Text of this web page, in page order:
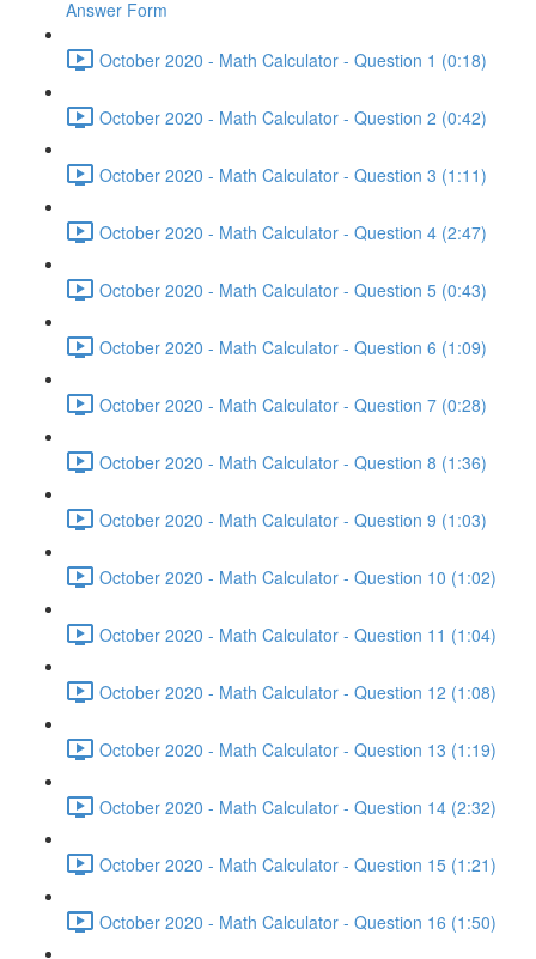
Answer Form
October 2020 - Math Calculator - Question 1 (0:18)
October 2020 - Math Calculator - Question 2 (0:42)
October 2020 - Math Calculator - Question 3 (1:11)
October 2020 - Math Calculator - Question 4 (2:47)
October 2020 - Math Calculator - Question 5 (0:43)
October 2020 - Math Calculator - Question 6 (1:09)
October 2020 - Math Calculator - Question 7 (0:28)
October 2020 - Math Calculator - Question 8 (1:36)
October 2020 - Math Calculator - Question 9 (1:03)
October 2020 - Math Calculator - Question 10 (1:02)
October 2020 - Math Calculator - Question 11 (1:04)
October 2020 - Math Calculator - Question 12 (1:08)
October 2020 - Math Calculator - Question 13 (1:19)
October 2020 - Math Calculator - Question 14 (2:32)
October 2020 - Math Calculator - Question 15 (1:21)
October 2020 - Math Calculator - Question 16 (1:50)